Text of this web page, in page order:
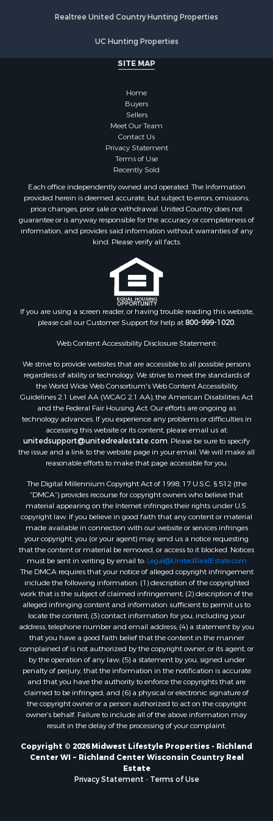
Properties for sale in Walworth county, WI
Properties for sale in Marquette county, WI
Properties for sale in Marinette county, WI
Properties for sale in Sauk county, WI
Properties for sale in Green county, WI
Properties for sale in Richland county, WI
Properties for sale in Trempealeau county, WI
Properties for sale in Adams county, WI
Properties for sale in Wood county, WI
Properties for sale in Dodge county, WI
Properties for sale in Green Lake county, WI
Properties for sale in Pontotoc county, OK
Properties for sale in Clark county, WI
Properties for sale in Houston county, MN
Properties for sale in Jackson county, WI
Properties for sale in Juneau county, WI
Properties for sale in Arkdale, WI
Properties for sale in Sextonville, WI
Properties for sale in Endeavor, WI
Properties for sale in Hill Point, WI
Properties for sale in Mauston, WI
Properties for sale in La Crosse, WI
Properties for sale in Kenyon, MN
Properties for sale in Pardeeville, WI
Properties for sale in New Lisbon, WI
Properties for sale in Trempealeau, WI
Properties for sale in Little Falls, WI
Properties for sale in La Crescent, MN
Properties for sale in Richland Center, WI
Properties for sale in Kalkaska, MI
Properties for sale in Merrillan, WI
Properties for sale in Fall River, KS
Properties for sale in Markesan, WI
Properties for sale in Neshkoro, WI
Properties for sale in Oxford, WI
Properties for sale in Black River Falls, WI
Properties for sale in Holmen, WI
Properties for sale in Sparta, WI
Properties for sale in Soldiers Grove, WI
Properties for sale in Pittsville, WI
Properties for sale in Montello, WI
Properties for sale in Nekoosa, WI
Properties for sale in Elkhorn, WI
Properties for sale in Gotham, WI
Properties for sale in Tomah, WI
Properties for sale in Reeseville, WI
Properties for sale in Cazenovia, WI
Properties for sale in Portage, WI
Properties for sale in Redgranite, WI
Realtree United Country Hunting Properties
UC Hunting Properties
SITE MAP
Home
Buyers
Sellers
Meet Our Team
Contact Us
Privacy Statement
Terms of Use
Recently Sold
Each office independently owned and operated. The Information
provided herein is deemed accurate, but subject to errors, omissions,
price changes, prior sale or withdrawal. United Country does not
guarantee or is anyway responsible for the accuracy or completeness of
information, and provides said information without warranties of any
kind. Please verify all facts.
If you are using a screen reader, or having trouble reading this website,
please call our Customer Support for help at800-999-1020.
Web Content Accessibility Disclosure Statement:
We strive to provide websites that are accessible to all possible persons
regardless of ability or technology. We strive to meet the standards of
the World Wide Web Consortium's Web Content Accessibility
Guidelines 2.1 Level AA (WCAG 2.1 AA), the American Disabilities Act
and the Federal Fair Housing Act. Our efforts are ongoing as
technology advances. If you experience any problems or difficulties in
accessing this website or its content, please email us at:
unitedsupport@unitedrealestate.com. Please be sure to specify
the issue and a link to the website page in your email. We will make all
reasonable efforts to make that page accessible for you.
The Digital Millennium Copyright Act of 1998, 17 U.S.C. § 512 (the
“DMCA”) provides recourse for copyright owners who believe that
material appearing on the Internet infringes their rights under U.S.
copyright law. If you believe in good faith that any content or material
made available in connection with our website or services infringes
your copyright, you (or your agent) may send us a notice requesting
that the content or material be removed, or access to it blocked. Notices
must be sent in writing by email to: Legal@UnitedRealEstate.com
The DMCA requires that your notice of alleged copyright infringement
include the following information: (1) description of the copyrighted
work that is the subject of claimed infringement; (2) description of the
alleged infringing content and information sufficient to permit us to
locate the content; (3) contact information for you, including your
address, telephone number and email address; (4) a statement by you
that you have a good faith belief that the content in the manner
complained of is not authorized by the copyright owner, or its agent, or
by the operation of any law; (5) a statement by you, signed under
penalty of perjury, that the information in the notification is accurate
and that you have the authority to enforce the copyrights that are
claimed to be infringed; and (6) a physical or electronic signature of
the copyright owner or a person authorized to act on the copyright
owner’s behalf. Failure to include all of the above information may
result in the delay of the processing of your complaint.
Copyright © 2026 Midwest Lifestyle Properties - Richland
Center WI ~ Richland Center Wisconsin Country Real
Estate
Privacy Statement - Terms of Use